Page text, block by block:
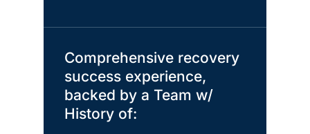
Comprehensive recovery
success experience,
backed by a Team w/
History of: